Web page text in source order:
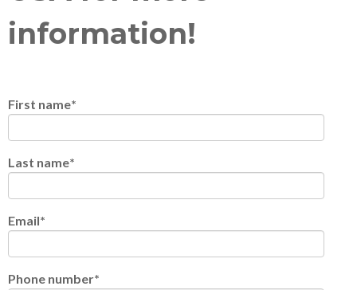
information!
First name*
Last name*
Email*
Phone number*